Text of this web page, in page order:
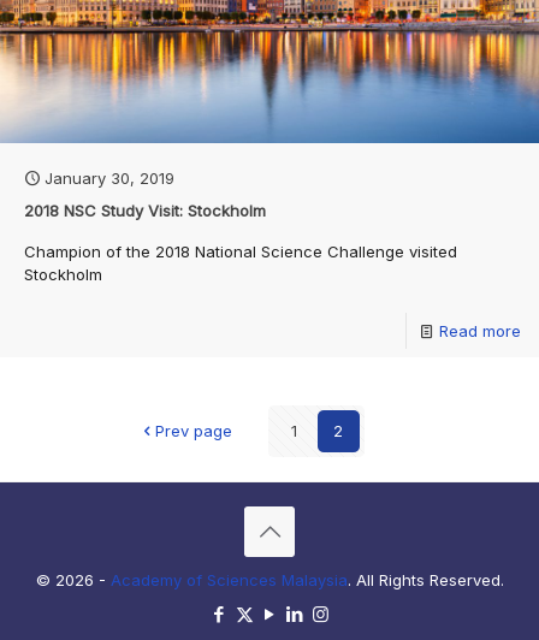
January 30, 2019
2018 NSC Study Visit: Stockholm
Champion of the 2018 National Science Challenge visited
Stockholm
Read more
Prev page 1 2
© 2026 - Academy of Sciences Malaysia. All Rights Reserved.